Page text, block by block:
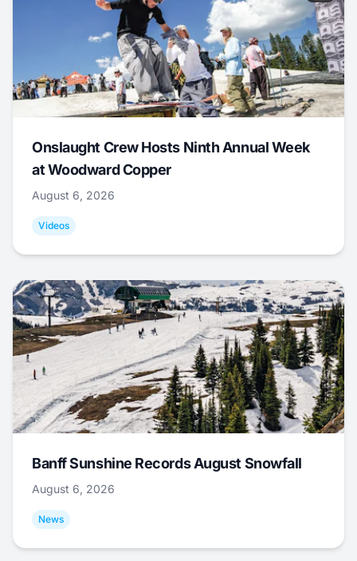
Onslaught Crew Hosts Ninth Annual Week
at Woodward Copper
August 6, 2026
Videos
Banff Sunshine Records August Snowfall
August 6, 2026
News